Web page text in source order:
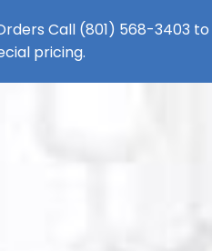
Call (801) 568-3403 to
pricing.